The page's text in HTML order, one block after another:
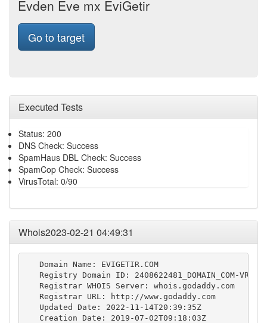
Evden Eve mx EviGetir
Go to target
Executed Tests
Status: 200
DNS Check: Success
SpamHaus DBL Check: Success
SpamCop Check: Success
VirusTotal: 0/90
Whois2023-02-21 04:49:31
   Domain Name: EVIGETIR.COM
   Registry Domain ID: 2408622481_DOMAIN_COM-VRSN
   Registrar WHOIS Server: whois.godaddy.com
   Registrar URL: http://www.godaddy.com
   Updated Date: 2022-11-14T20:39:35Z
   Creation Date: 2019-07-02T09:18:03Z